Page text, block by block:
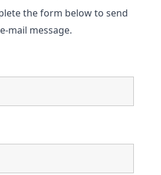
the form below to send
mail message.